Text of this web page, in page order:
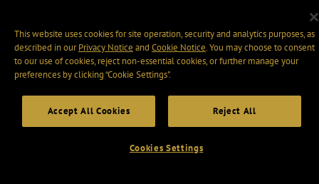
This website uses cookies for site operation, security and analytics purposes, as
described in ourPrivacy Notice and Cookie Notice. You may choose to consent
to our use of cookies, reject non-essential cookies, or further manage your
preferences by clicking “Cookie Settings".
Accept All Cookies Reject All
Cookies Settings